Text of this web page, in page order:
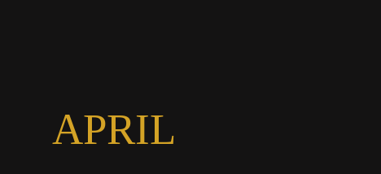
APRIL